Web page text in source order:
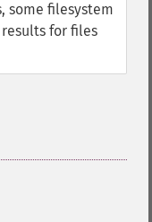
some filesystem
for files